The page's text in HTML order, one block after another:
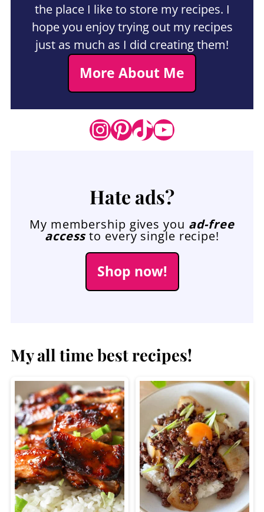
the place I like to store my recipes. I
hope you enjoy trying out my recipes
just as much as I did creating them!
More About Me
InstagramPinterest TikTok YouTube
Hate ads?
My membership gives you ad-free
accessto every single recipe!
Shop now!
My all time best recipes!